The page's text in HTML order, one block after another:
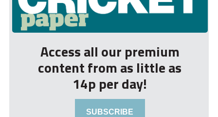
Access all our premium
content from as little as
14p per day!
SUBSCRIBE